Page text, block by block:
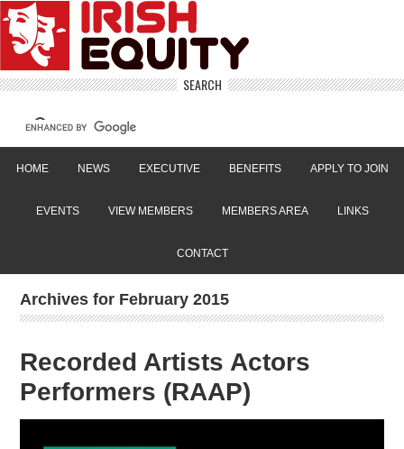
SEARCH
HOME NEWS EXECUTIVE BENEFITS APPLY TO JOIN
EVENTS VIEW MEMBERS MEMBERS AREA LINKS
CONTACT
Archives for February 2015
Recorded Artists Actors
Performers (RAAP)